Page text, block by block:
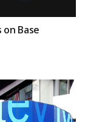
Base